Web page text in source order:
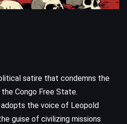
satire that condemns the
Congo Free State.
the voice of Leopold
guise of civilizing missions